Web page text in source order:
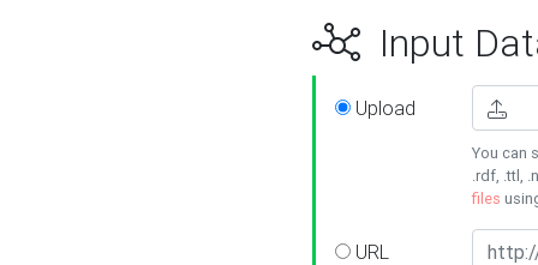
Input
Upload
You can
.rdf, .ttl,
files
URL